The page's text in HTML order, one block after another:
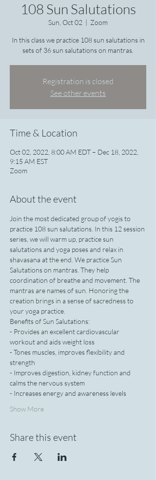
108 Sun Salutations
Sun, Oct 02
  |
Zoom
In this class we practice 108 sun salutations in
sets of 36 sun salutations on mantras.
Registration is closed
See other events
Time & Location
Oct 02, 2022, 8:00 AM EDT – Dec 18, 2022,
9:15 AM EST
Zoom
About the event
Join the most dedicated group of yogis to
practice 108 sun salutations. In this 12 session
series, we will warm up, practice sun
salutations and yoga poses and relax in
shavasana at the end. We practice Sun
Salutations on mantras. They help
coordination of breathe and movement. The
mantras are names of sun. Honoring the
creation brings in a sense of sacredness to
your yoga practice.
Benefits of Sun Salutations:
- Provides an excellent cardiovascular
workout and aids weight loss
- Tones muscles, improves flexibility and
strength
- Improves digestion, kidney function and
calms the nervous system
- Increases energy and awareness levels
Show More
Share this event